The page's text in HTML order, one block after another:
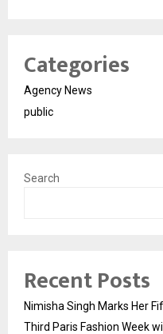
Categories
Agency News
public
Search
Recent Posts
Nimisha Singh Marks Her
Third Paris Fashion Week